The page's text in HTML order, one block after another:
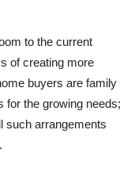
to the current
of creating more
buyers are family
for the growing needs;
such arrangements